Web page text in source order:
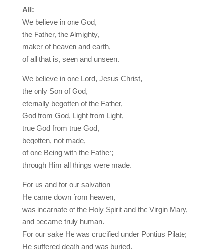
All:
We believe in one God,
the Father, the Almighty,
maker of heaven and earth,
of all that is, seen and unseen.
We believe in one Lord, Jesus Christ,
the only Son of God,
eternally begotten of the Father,
God from God, Light from Light,
true God from true God,
begotten, not made,
of one Being with the Father;
through Him all things were made.
For us and for our salvation
He came down from heaven,
was incarnate of the Holy Spirit and the Virgin Mary,
and became truly human.
For our sake He was crucified under Pontius Pilate;
He suffered death and was buried.